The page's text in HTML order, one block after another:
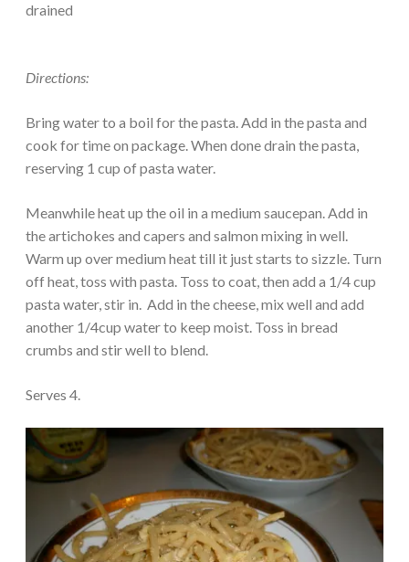
drained
Directions:
Bring water to a boil for the pasta. Add in the pasta and
cook for time on package. When done drain the pasta,
reserving 1 cup of pasta water.
Meanwhile heat up the oil in a medium saucepan. Add in
the artichokes and capers and salmon mixing in well.
Warm up over medium heat till it just starts to sizzle. Turn
off heat, toss with pasta. Toss to coat, then add a 1/4 cup
pasta water, stir in. Add in the cheese, mix well and add
another 1/4cup water to keep moist. Toss in bread
crumbs and stir well to blend.
Serves 4.